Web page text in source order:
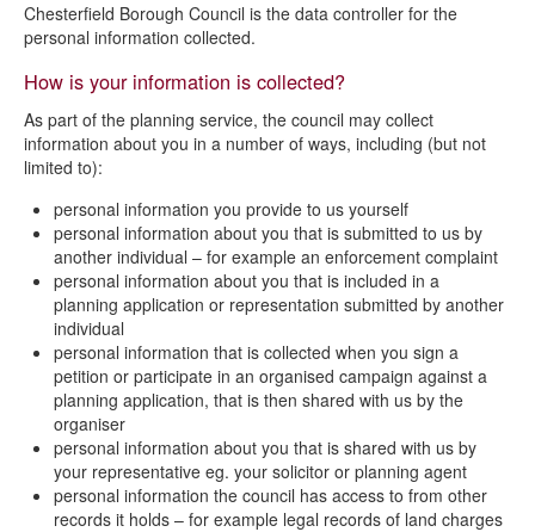
Chesterfield Borough Council is the data controller for the
personal information collected.
How is your information is collected?
As part of the planning service, the council may collect
information about you in a number of ways, including (but not
limited to):
personal information you provide to us yourself
personal information about you that is submitted to us by
another individual – for example an enforcement complaint
personal information about you that is included in a
planning application or representation submitted by another
individual
personal information that is collected when you sign a
petition or participate in an organised campaign against a
planning application, that is then shared with us by the
organiser
personal information about you that is shared with us by
your representative eg. your solicitor or planning agent
personal information the council has access to from other
records it holds – for example legal records of land charges